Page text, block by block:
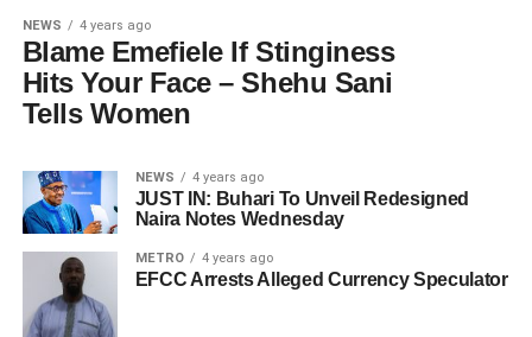
NEWS 4 years ago
Blame Emefiele If Stinginess
Hits Your Face – Shehu Sani
Tells Women
NEWS 4 years ago
JUST IN: Buhari To Unveil Redesigned
Naira Notes Wednesday
METRO 4 years ago
EFCC Arrests Alleged Currency Speculator